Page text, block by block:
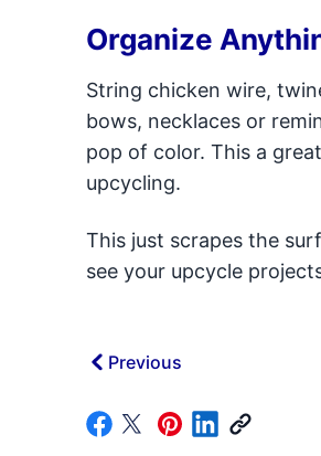
Organize
String chicken wire,
bows, necklaces or
pop of color. This a
upcycling.
This just scrapes the
see your upcycle
Previous